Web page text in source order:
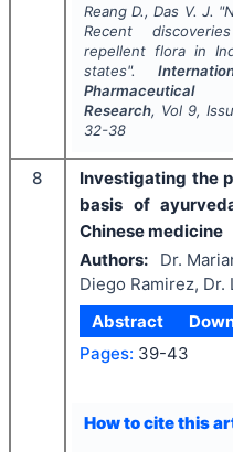
Reang D., Das V. J. "
Recent
repellent flora in
states".
Research, Vol 9,
32-38
8
Investigating the
basis of
Chinese medicine
Authors:
Dr.
Diego Ramirez, Dr.
Abstract
Pages: 39-43
How to cite this